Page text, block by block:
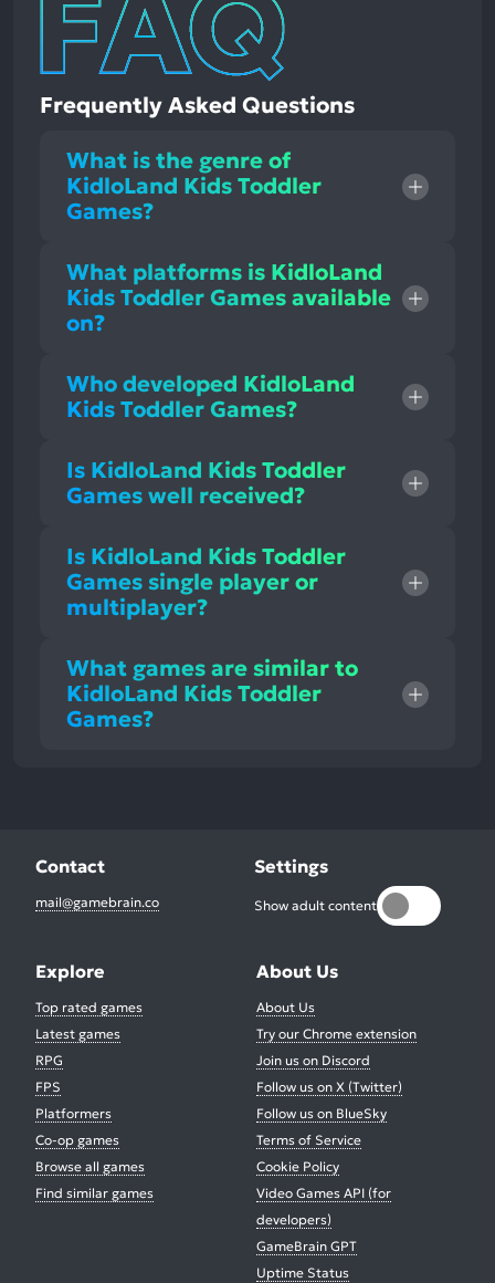
Frequently Asked Questions
What is the genre of
KidloLand Kids Toddler
Games?
What platforms is KidloLand
Kids Toddler Games available
on?
Who developed KidloLand
Kids Toddler Games?
Is KidloLand Kids Toddler
Games well received?
Is KidloLand Kids Toddler
Games single player or
multiplayer?
What games are similar to
KidloLand Kids Toddler
Games?
Contact
mail@gamebrain.co
Settings
Show adult content
Explore
Top rated games
Latest games
RPG
FPS
Platformers
Co-op games
Browse all games
Find similar games
About Us
About Us
Try our Chrome extension
Join us on Discord
Follow us on X (Twitter)
Follow us on BlueSky
Terms of Service
Cookie Policy
Video Games API (for
developers)
GameBrain GPT
Uptime Status